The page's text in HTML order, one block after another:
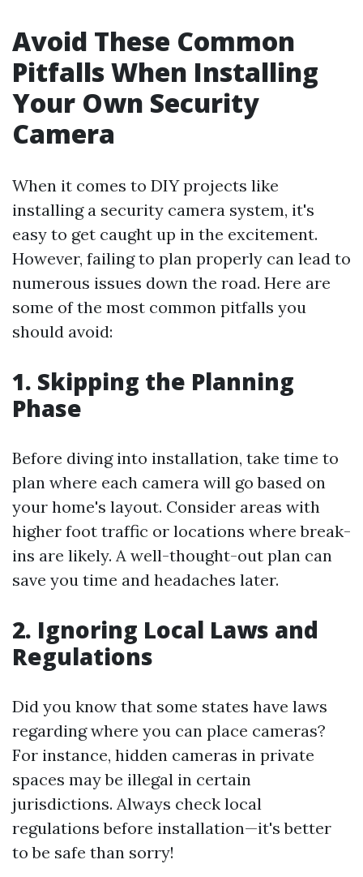
Avoid These Common
Pitfalls When Installing
Your Own Security
Camera
When it comes to DIY projects like
installing a security camera system, it's
easy to get caught up in the excitement.
However, failing to plan properly can lead to
numerous issues down the road. Here are
some of the most common pitfalls you
should avoid:
1. Skipping the Planning
Phase
Before diving into installation, take time to
plan where each camera will go based on
your home's layout. Consider areas with
higher foot traffic or locations where break-
ins are likely. A well-thought-out plan can
save you time and headaches later.
2. Ignoring Local Laws and
Regulations
Did you know that some states have laws
regarding where you can place cameras?
For instance, hidden cameras in private
spaces may be illegal in certain
jurisdictions. Always check local
regulations before installation—it's better
to be safe than sorry!